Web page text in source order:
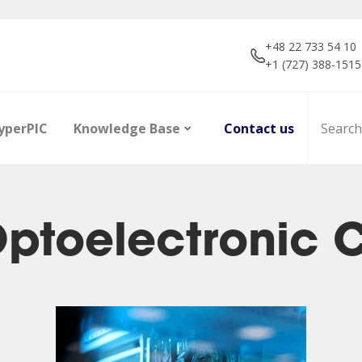
+48 22 733 54 10
+1 (727) 388-1515
Career R&D
Infrared Detection
Modules
Focal
Knowledge Base
Dictionary of terms Articles
Contact us